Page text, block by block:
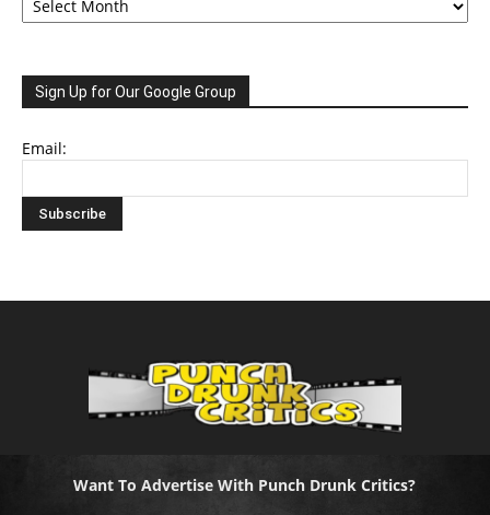
Sign Up for Our Google Group
Email:
Want To Advertise With Punch Drunk Critics?